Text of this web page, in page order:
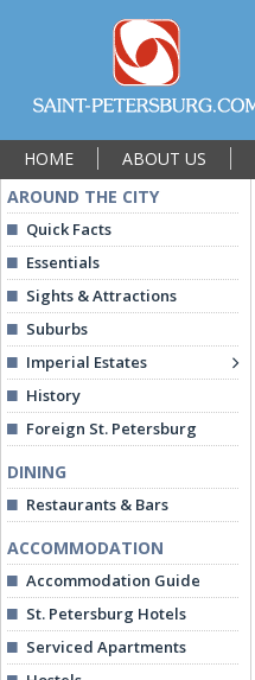
HOME ABOUT US
AROUND THE CITY
Quick Facts
Essentials
Sights & Attractions
Suburbs
Imperial Estates
History
Foreign St. Petersburg
DINING
Restaurants & Bars
ACCOMMODATION
Accommodation Guide
St. Petersburg Hotels
Serviced Apartments